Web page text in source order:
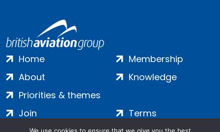
Home
About
Priorities & themes
Membership
Knowledge
Join
Terms